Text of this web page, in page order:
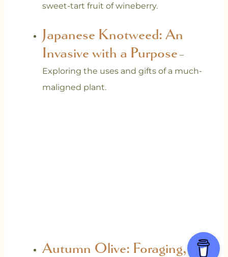
sweet-tart fruit of wineberry.
Japanese Knotweed: An
Invasive with a Purpose –
Exploring the uses and gifts of a much-
maligned plant.
Autumn Olive: Foraging,